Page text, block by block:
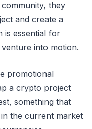
they
and create a
is essential for
into motion.
promotional
a crypto project
something that
the current market